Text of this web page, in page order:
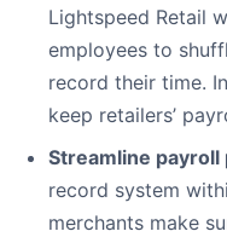
Lightspeed Retail
employees to
record their time.
keep retailers’
Streamline payroll
record system
merchants make